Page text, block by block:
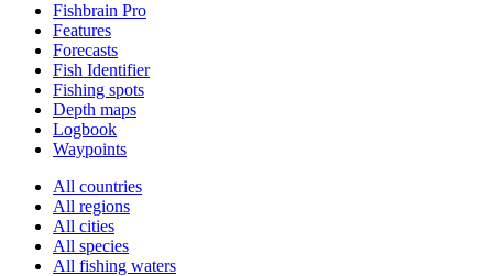
Fishbrain Pro
Features
Forecasts
Fish Identifier
Fishing spots
Depth maps
Logbook
Waypoints
All countries
All regions
All cities
All species
All fishing waters